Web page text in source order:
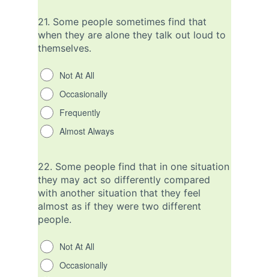
21. Some people sometimes find that
when they are alone they talk out loud to
themselves.
Not At All
Occasionally
Frequently
Almost Always
22. Some people find that in one situation
they may act so differently compared
with another situation that they feel
almost as if they were two different
people.
Not At All
Occasionally